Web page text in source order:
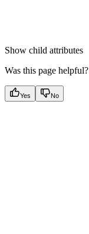
Show child attributes
Was this page helpful?
Yes No